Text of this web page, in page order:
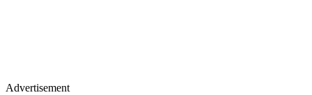
Advertisement